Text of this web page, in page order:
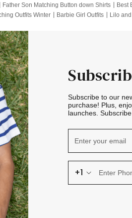
Father Son Matching Button down Shirts Best
Outfits Winter Barbie Girl Outfits Lilo
Subscribe to our
purchase! Plus,
launches.
+1